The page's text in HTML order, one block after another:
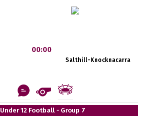
00:00
Salthill-Knocknacarra
Under 12 Football - Group 7